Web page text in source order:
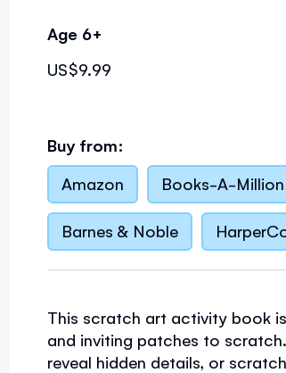
Age 6+
US$9.99
Buy from:
Amazon
Books-A-Million
Barnes & Noble
This scratch art activity book
and inviting patches to
reveal hidden details, or